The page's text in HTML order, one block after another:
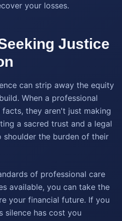
your losses.
Justice
can strip away the equity
When a professional
they aren't just making
a sacred trust and a legal
shoulder the burden of their
of professional care
available, you can take the
your financial future. If you
silence has cost you